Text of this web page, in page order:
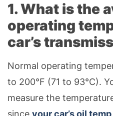
1. What is the
operating
car’s
Normal operating
to 200°F (71 to 93°C).
measure the
since your car’s oil